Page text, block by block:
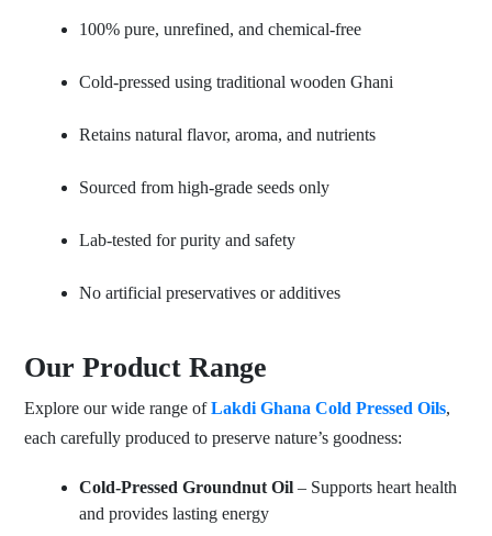
100% pure, unrefined, and chemical-free
Cold-pressed using traditional wooden Ghani
Retains natural flavor, aroma, and nutrients
Sourced from high-grade seeds only
Lab-tested for purity and safety
No artificial preservatives or additives
Our Product Range
Explore our wide range ofLakdi Ghana Cold Pressed Oils,
each carefully produced to preserve nature’s goodness:
Cold-Pressed Groundnut Oil – Supports heart health
and provides lasting energy